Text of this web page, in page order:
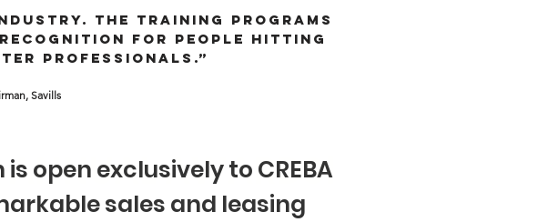
The training programs
recognition for people hitting
professionals.”
Savills
ANNUAL AWARDS!
open exclusively to CREBA
sales and leasing